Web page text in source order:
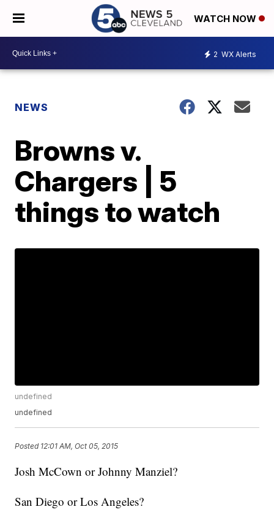
WATCH NOW
2 WX Alerts
NEWS
Browns v.
Chargers | 5
things to watch
undefined
undefined
Posted 12:01 AM, Oct 05, 2015
Josh McCown or Johnny Manziel?
San Diego or Los Angeles?